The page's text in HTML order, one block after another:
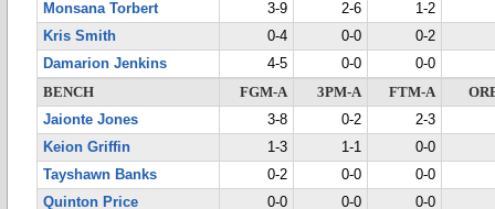
Monsana Torbert
3-9 2-6
1-2
Kris Smith
0-4 0-0
0-2
Damarion Jenkins
4-5 0-0
0-0
BENCH
FGM-A 3PM-A FTM-A
Jaionte Jones
3-8 0-2
2-3
Keion Griffin
1-3 1-1
0-0
Tayshawn Banks
0-2 0-0
0-0
Quinton Price
0-0 0-0
0-0